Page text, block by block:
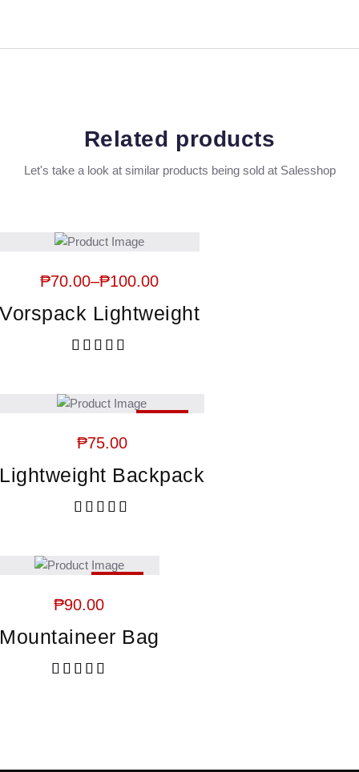
Related products
Let's take a look at similar products being sold at Salesshop
₱70.00–₱100.00
Vorspack Lightweight
₱75.00
Lightweight Backpack
₱90.00
Mountaineer Bag